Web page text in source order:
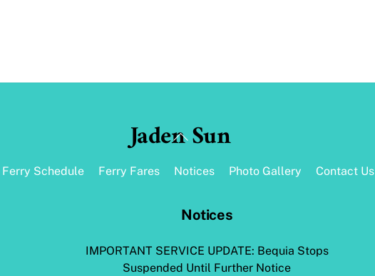
Back
Top
Jaden Sun
Ferry Schedule Ferry Fares Notices Photo Gallery Contact Us
Notices
IMPORTANT SERVICE UPDATE: Bequia Stops
Suspended Until Further Notice